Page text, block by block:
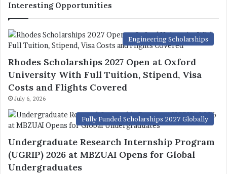
Interesting Opportunities
Engineering Scholarships
Rhodes Scholarships 2027 Open at Oxford
University With Full Tuition, Stipend, Visa
Costs and Flights Covered
July 6, 2026
Fully Funded Scholarships 2027 Globally
Undergraduate Research Internship Program
(UGRIP) 2026 at MBZUAI Opens for Global
Undergraduates